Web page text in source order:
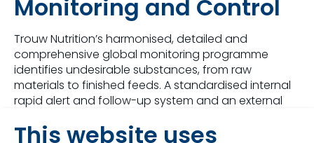
This website uses
Monitoring and Control
Trouw Nutrition’s harmonised, detailed and
comprehensive global monitoring programme
identifies undesirable substances, from raw
materials to finished feeds. A standardised internal
rapid alert and follow-up system and an external
Trouw Nutrition. Timely communication to